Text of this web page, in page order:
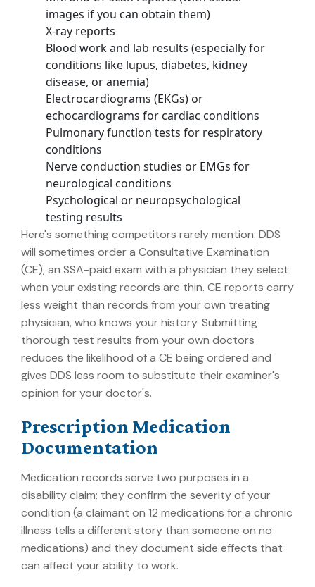
images if you can obtain them)
X-ray reports
Blood work and lab results (especially for
conditions like lupus, diabetes, kidney
disease, or anemia)
Electrocardiograms (EKGs) or
echocardiograms for cardiac conditions
Pulmonary function tests for respiratory
conditions
Nerve conduction studies or EMGs for
neurological conditions
Psychological or neuropsychological
testing results
Here's something competitors rarely mention: DDS
will sometimes order a Consultative Examination
(CE), an SSA-paid exam with a physician they select
when your existing records are thin. CE reports carry
less weight than records from your own treating
physician, who knows your history. Submitting
thorough test results from your own doctors
reduces the likelihood of a CE being ordered and
gives DDS less room to substitute their examiner's
opinion for your doctor's.
Prescription Medication
Documentation
Medication records serve two purposes in a
disability claim: they confirm the severity of your
condition (a claimant on 12 medications for a chronic
illness tells a different story than someone on no
medications) and they document side effects that
can affect your ability to work.